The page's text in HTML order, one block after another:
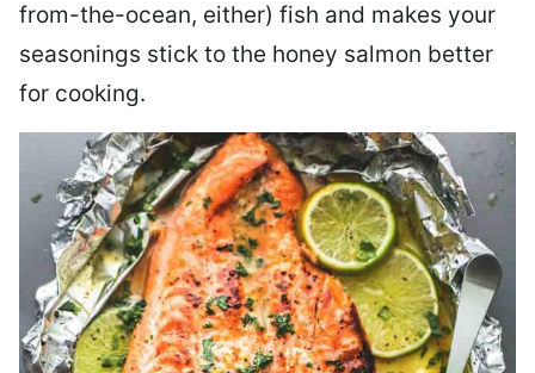
from-the-ocean, either) fish and makes your
seasonings stick to the honey salmon better
for cooking.